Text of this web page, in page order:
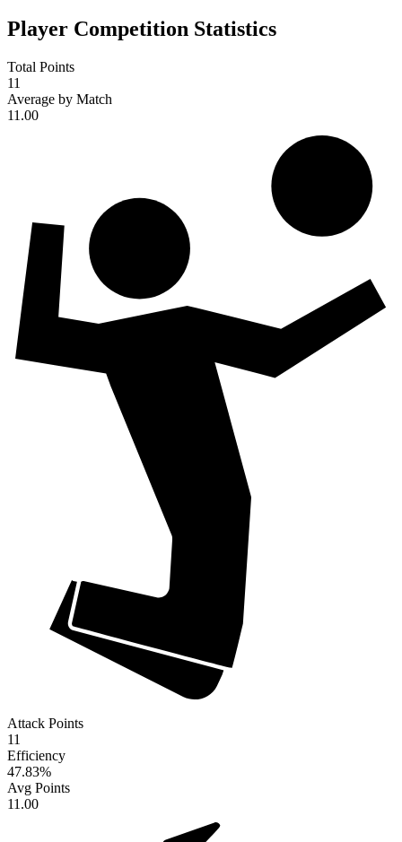
Player Competition Statistics
Total Points
11
Average by Match
11.00
Attack Points
11
Efficiency
47.83%
Avg Points
11.00